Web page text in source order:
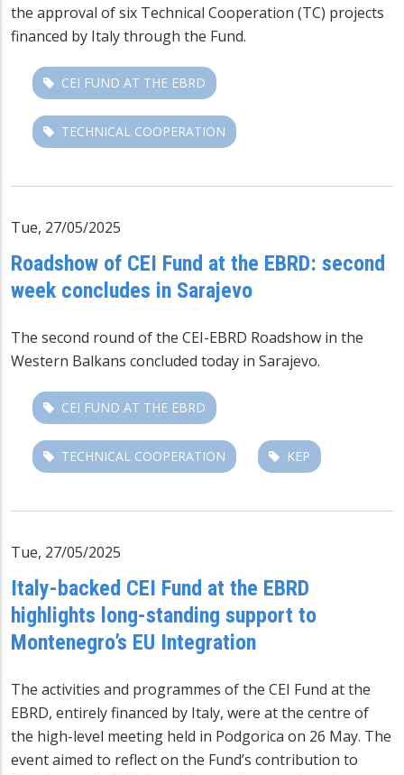
the approval of six Technical Cooperation (TC) projects
financed by Italy through the Fund.
CEI FUND AT THE EBRD
TECHNICAL COOPERATION
Tue, 27/05/2025
Roadshow of CEI Fund at the EBRD: second
week concludes in Sarajevo
The second round of the CEI-EBRD Roadshow in the
Western Balkans concluded today in Sarajevo.
CEI FUND AT THE EBRD
TECHNICAL COOPERATION KEP
Tue, 27/05/2025
Italy-backed CEI Fund at the EBRD
highlights long-standing support to
Montenegro’s EU Integration
The activities and programmes of the CEI Fund at the
EBRD, entirely financed by Italy, were at the centre of
the high-level meeting held in Podgorica on 26 May. The
event aimed to reflect on the Fund’s contribution to